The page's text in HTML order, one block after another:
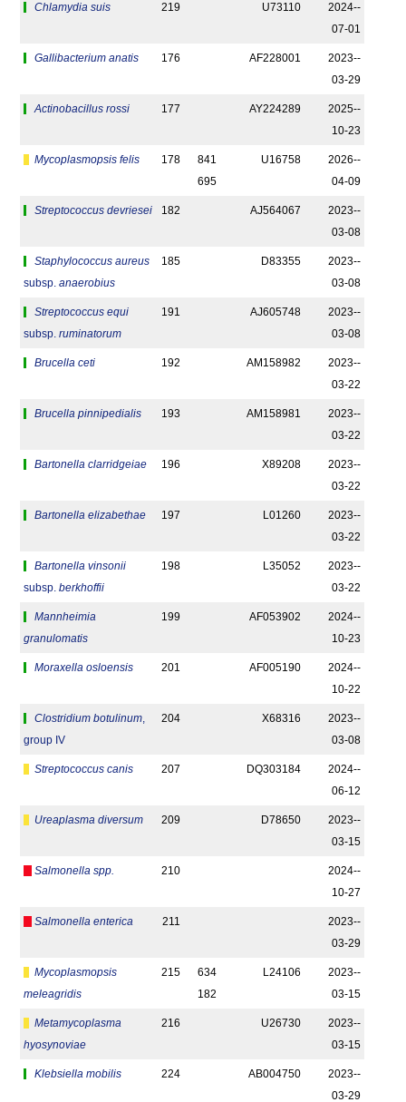
Chlamydia suis 219 U73110
2024-­
07-01
Gallibacterium anatis 176 AF228001
2023-­
03-29
Actinobacillus rossi 177 AY224289
2025-­
10-23
Mycoplasmopsis felis 178
841
695
U16758
2026-­
04-09
Streptococcus devriesei 182 AJ564067
2023-­
03-08
Staphylococcus aureus
subsp. anaerobius
185 D83355
2023-­
03-08
Streptococcus equi
subsp. ruminatorum
191 AJ605748
2023-­
03-08
Brucella ceti 192 AM158982
2023-­
03-22
Brucella pinnipedialis 193 AM158981
2023-­
03-22
Bartonella clarridgeiae 196 X89208
2023-­
03-22
Bartonella elizabethae 197 L01260
2023-­
03-22
Bartonella vinsonii
subsp. berkhoffii
198 L35052
2023-­
03-22
Mannheimia
granulomatis
199 AF053902
2024-­
10-23
Moraxella osloensis 201 AF005190
2024-­
10-22
Clostridium botulinum
group IV
204 X68316
2023-­
03-08
Streptococcus canis 207 DQ303184
2024-­
06-12
Ureaplasma diversum 209 D78650
2023-­
03-15
Salmonella spp. 210
2024-­
10-27
Salmonella enterica 211
2023-­
03-29
Mycoplasmopsis
meleagridis
215
634
182
L24106
2023-­
03-15
Metamycoplasma
hyosynoviae
216 U26730
2023-­
03-15
Klebsiella mobilis 224 AB004750
2023-­
03-29